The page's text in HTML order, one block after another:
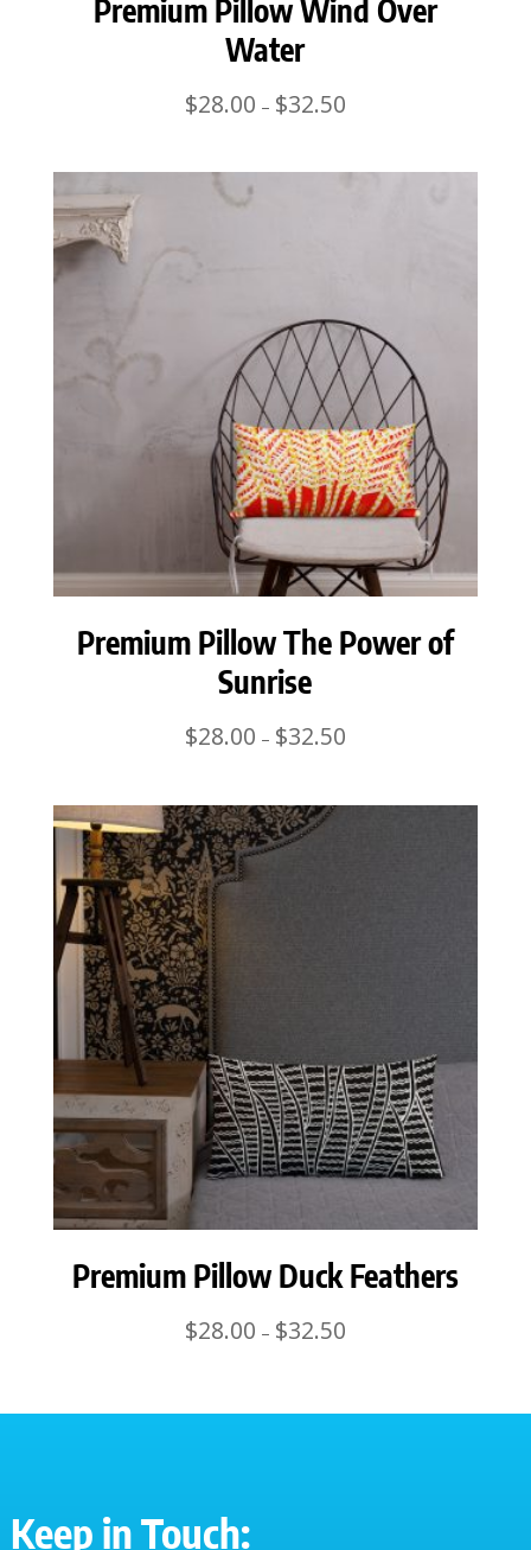
Premium Pillow Wind Over
Water
$28.00 – $32.50Price
through
Premium Pillow The Power of
Sunrise
$28.00 – $32.50Price
through
Premium Pillow Duck Feathers
$28.00 – $32.50Price
Keep in Touch: